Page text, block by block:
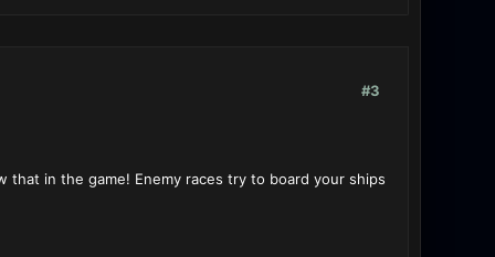
#3
in the game! Enemy races try to board your ships